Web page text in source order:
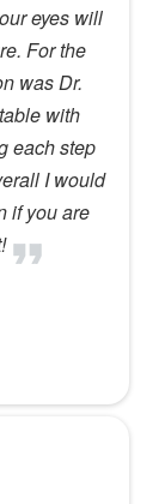
eyes will
For the
was Dr.
with
each step
I would
if you are